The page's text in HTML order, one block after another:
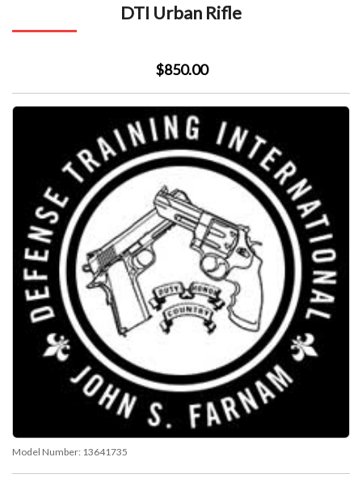
DTI Urban Rifle
$850.00
Model Number: 13641735